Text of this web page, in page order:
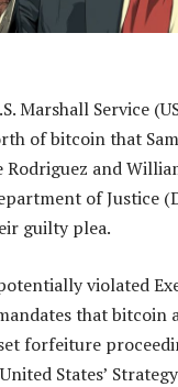
Marshall Service
of bitcoin that
Rodriguez and
of Justice
guilty plea.
violated
that bitcoin
forfeiture
States’